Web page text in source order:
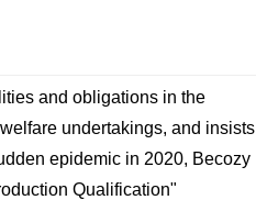
and obligations in the
undertakings, and insists
epidemic in 2020, Becozy
Qualification"